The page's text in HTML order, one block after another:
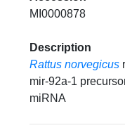
MI0000878
Description
Rattus norvegicus
mir-92a-1
miRNA